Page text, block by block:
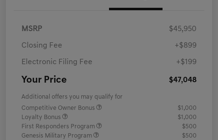
MSRP $45,950
Closing Fee +$899
Electronic Filing Fee +$199
Your Price $47,048
Additional offers you may qualify for
Competitive Owner Bonus
$1,000
Loyalty Bonus
$1,000
First Responders Program
$500
Genesis Military Program
$500